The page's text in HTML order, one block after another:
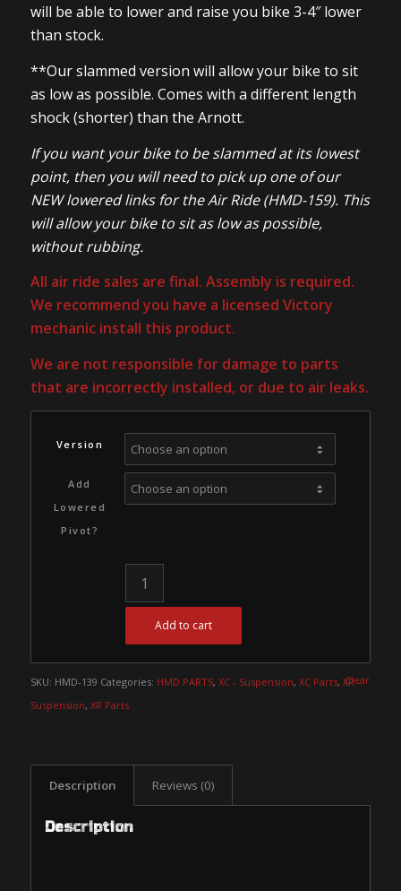
will be able to lower and raise you bike 3-4″ lower
than stock.
**Our slammed version will allow your bike to sit
as low as possible. Comes with a different length
shock (shorter) than the Arnott.
If you want your bike to be slammed at its lowest
point, then you will need to pick up one of our
NEW lowered links for the Air Ride (HMD-159). This
will allow your bike to sit as low as possible,
without rubbing.
All air ride sales are final. Assembly is required.
We recommend you have a licensed Victory
mechanic install this product.
We are not responsible for damage to parts
that are incorrectly installed, or due to air leaks.
Version
Add
Lowered
Pivot?
Clear
Add to cart
SKU: HMD-139 Categories: HMD PARTS, XC - Suspension, XC Parts, XR -
Suspension, XR Parts
Description Reviews (0)
Description